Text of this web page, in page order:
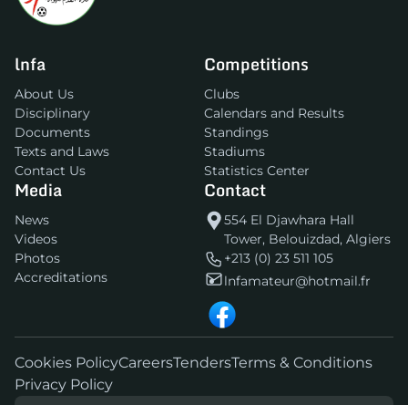
lnfa
About Us
Disciplinary
Documents
Texts and Laws
Contact Us
Competitions
Clubs
Calendars and Results
Standings
Stadiums
Statistics Center
Media
News
Videos
Photos
Accreditations
Contact
554 El Djawhara Hall
Tower, Belouizdad, Algiers
+213 (0) 23 511 105
lnfamateur@hotmail.fr
Cookies PolicyCareersTendersTerms & Conditions
Privacy Policy